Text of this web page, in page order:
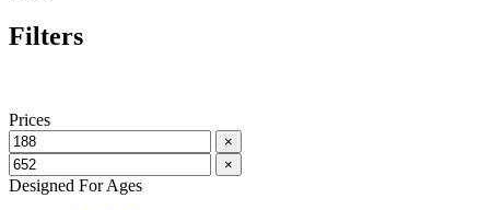
Filters
Prices
×
×
Designed For Ages